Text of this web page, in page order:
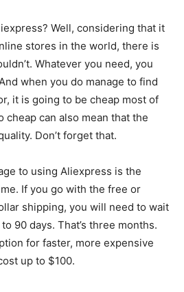
Well, considering that it
stores in the world, there is
Whatever you need, you
when you do manage to find
it is going to be cheap most of
cheap can also mean that the
Don’t forget that.
to using Aliexpress is the
If you go with the free or
shipping, you will need to wait
90 days. That’s three months.
for faster, more expensive
up to $100.